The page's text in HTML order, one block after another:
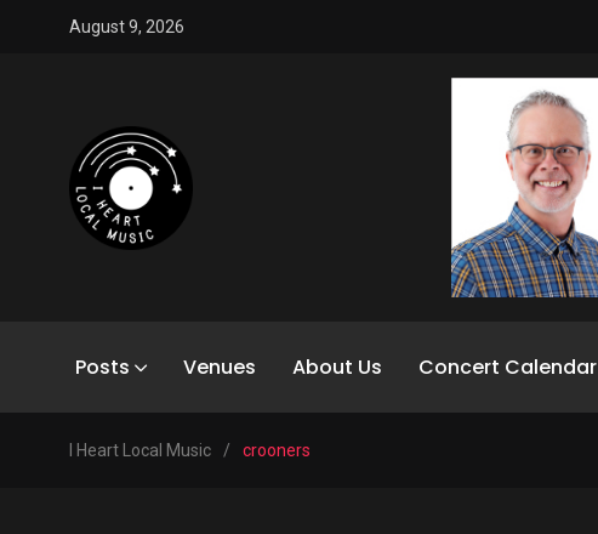
August 9, 2026
Posts Venues About Us Concert Calendar
I Heart Local Music / crooners